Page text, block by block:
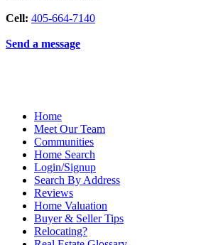
Cell: 405-664-7140
Send a message
Home
Meet Our Team
Communities
Home Search
Login/Signup
Search By Address
Reviews
Home Valuation
Buyer & Seller Tips
Relocating?